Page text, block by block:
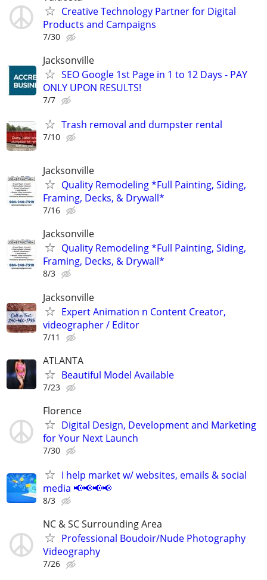
Creative Technology Partner for Digital
Products and Campaigns
7/30
Jacksonville
SEO Google 1st Page in 1 to 12 Days - PAY
ONLY UPON RESULTS!
7/7
Trash removal and dumpster rental
7/10
Jacksonville
Quality Remodeling *Full Painting, Siding,
Framing, Decks, & Drywall*
7/16
Jacksonville
Quality Remodeling *Full Painting, Siding,
Framing, Decks, & Drywall*
8/3
Jacksonville
Expert Animation n Content Creator,
videographer / Editor
7/11
ATLANTA
Beautiful Model Available
7/23
Florence
Digital Design, Development and Marketing
for Your Next Launch
7/30
I help market w/ websites, emails & social
media 📢📢📢📢
8/3
NC & SC Surrounding Area
Professional Boudoir/Nude Photography
Videography
7/26